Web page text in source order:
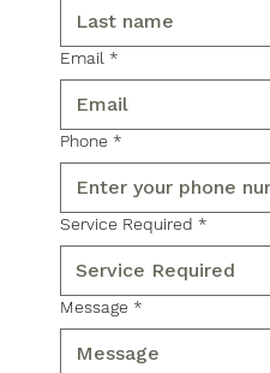
Email *
Phone *
Service Required *
Message *